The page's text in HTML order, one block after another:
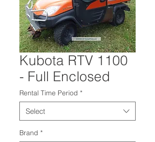
Kubota RTV 1100
- Full Enclosed
Rental Time Period *
Select
Brand *